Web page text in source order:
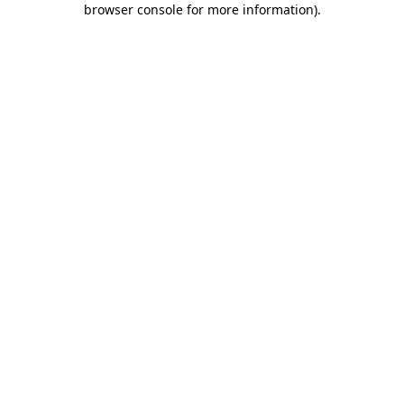
browser console for more information).